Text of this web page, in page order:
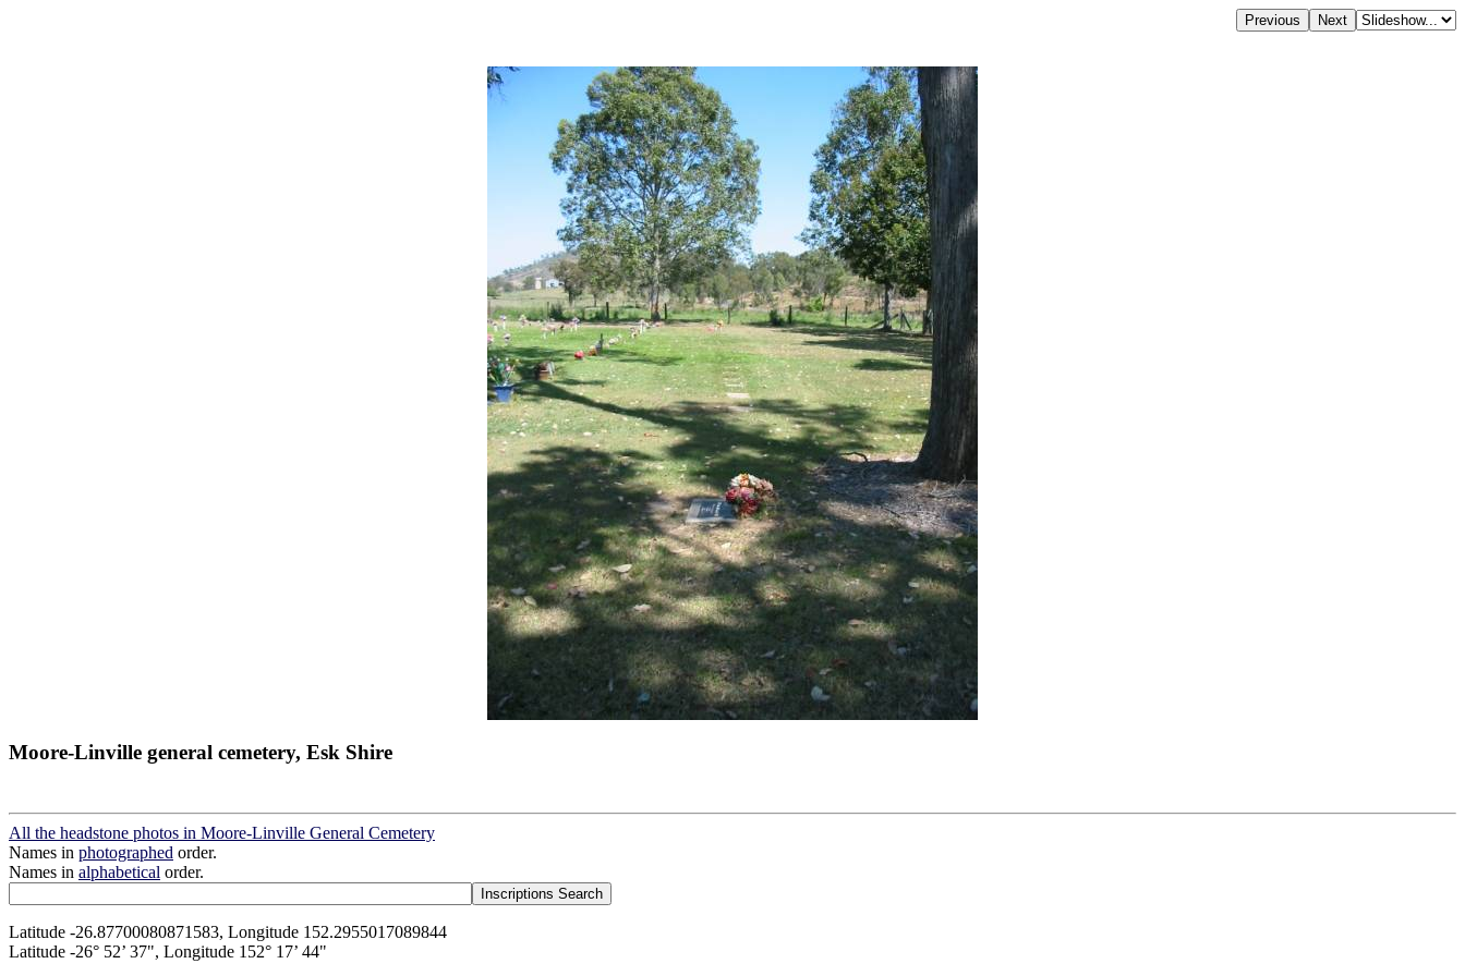
Moore-Linville general cemetery, Esk Shire
All the headstone photos in Moore-Linville General Cemetery
Names in photographed order.
Names in alphabetical order.
Latitude -26.87700080871583, Longitude 152.2955017089844
Latitude -26° 52’ 37", Longitude 152° 17’ 44"